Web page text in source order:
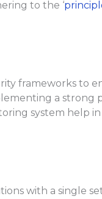
to the ‘
frameworks to
a strong
system help
with a single